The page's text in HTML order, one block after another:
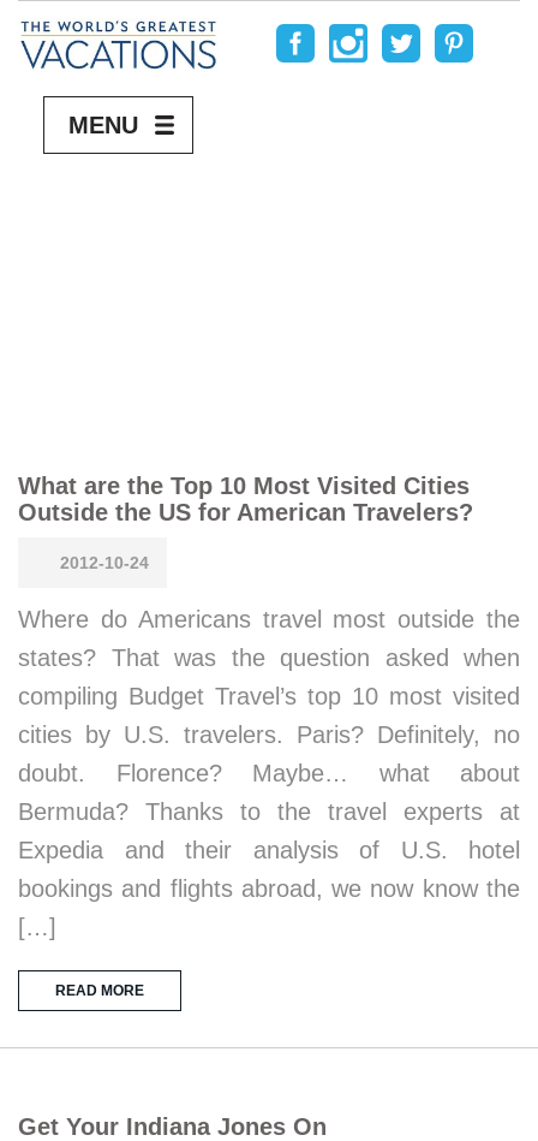
MENU
What are the Top 10 Most Visited Cities
Outside the US for American Travelers?
2012-10-24
Where do Americans travel most outside the
states? That was the question asked when
compiling Budget Travel’s top 10 most visited
cities by U.S. travelers. Paris? Definitely, no
doubt. Florence? Maybe… what about
Bermuda? Thanks to the travel experts at
Expedia and their analysis of U.S. hotel
bookings and flights abroad, we now know the
[…]
READ MORE
Get Your Indiana Jones On